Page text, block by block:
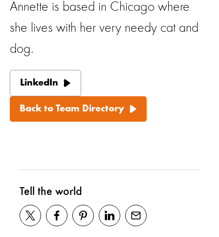
Annette is based in Chicago where
she lives with her very needy cat and
dog.
LinkedIn
Back to Team Directory
Tell the world